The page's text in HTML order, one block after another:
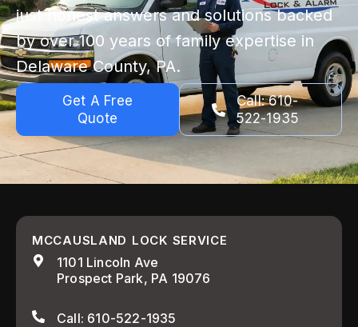
just honest answers and solutions backed
by over 100 years of family expertise in
Delaware County, PA.
Get A Free
Quote
Call: 610-
522-1935
MCCAUSLAND LOCK SERVICE
1101 Lincoln Ave
Prospect Park, PA 19076
Call: 610-522-1935